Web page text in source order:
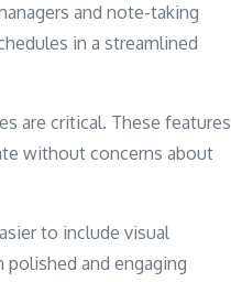
and note-taking
in a streamlined
are critical. These features
without concerns about
to include visual
and engaging